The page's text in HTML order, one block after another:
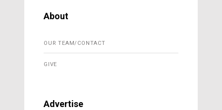
About
OUR TEAM/CONTACT
GIVE
Advertise